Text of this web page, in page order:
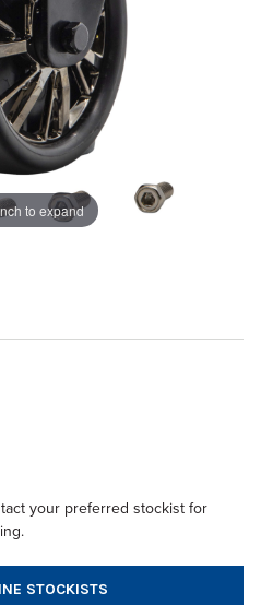
to expand
your preferred stockist for
STOCKISTS